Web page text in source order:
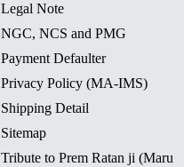
Legal Note
NGC, NCS and PMG
Payment Defaulter
Privacy Policy (MA-IMS)
Shipping Detail
Sitemap
Tribute to Prem Ratan ji (Maru